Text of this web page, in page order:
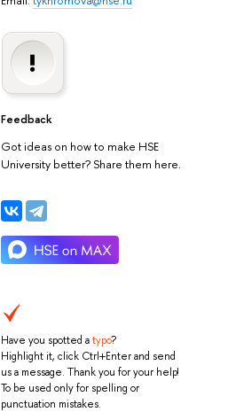
Feedback
Got ideas on how to make HSE
University better? Share them here.
Have you spotted atypo?
Highlight it, click Ctrl+Enter and send
us a message. Thank you for your help!
To be used only for spelling or
punctuation mistakes.